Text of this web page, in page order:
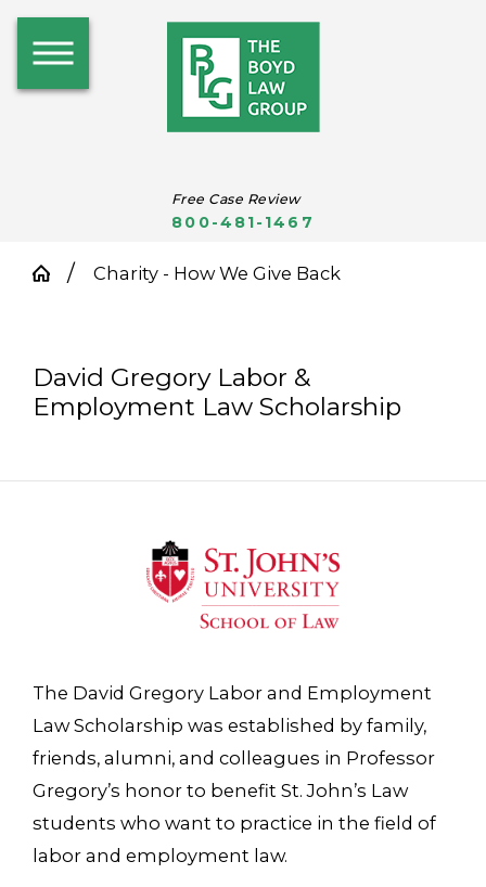
Free Case Review
800-481-1467
Charity - How We Give Back
David Gregory Labor &
Employment Law Scholarship
The David Gregory Labor and Employment
Law Scholarship was established by family,
friends, alumni, and colleagues in Professor
Gregory’s honor to benefit St. John’s Law
students who want to practice in the field of
labor and employment law.